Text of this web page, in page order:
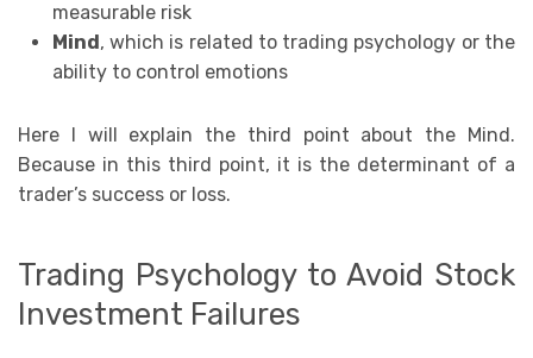
measurable risk
Mind, which is related to trading psychology or the
ability to control emotions
Here I will explain the third point about the Mind.
Because in this third point, it is the determinant of a
trader’s success or loss.
Trading Psychology to Avoid Stock
Investment Failures